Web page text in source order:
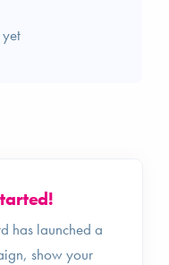
has launched a
show your